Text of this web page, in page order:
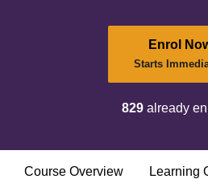
Enrol
Starts
829already
Course Overview Learning